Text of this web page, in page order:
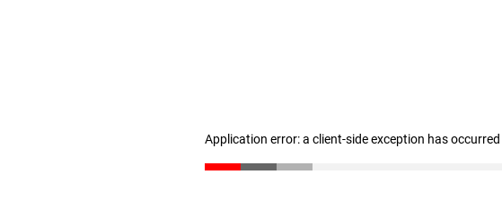
Application error: a client-side exception has occurred